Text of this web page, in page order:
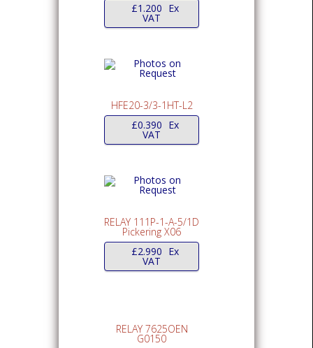
£1.200 Ex
VAT
HFE20-3/3-1HT-L2
£0.390 Ex
VAT
RELAY 111P-1-A-5/1D
Pickering X06
£2.990 Ex
VAT
RELAY 7625OEN
G0150